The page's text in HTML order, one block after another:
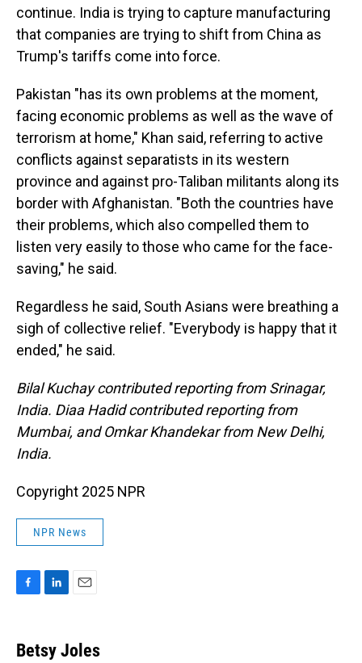
continue. India is trying to capture manufacturing
that companies are trying to shift from China as
Trump's tariffs come into force.
Pakistan "has its own problems at the moment,
facing economic problems as well as the wave of
terrorism at home," Khan said, referring to active
conflicts against separatists in its western
province and against pro-Taliban militants along its
border with Afghanistan. "Both the countries have
their problems, which also compelled them to
listen very easily to those who came for the face-
saving," he said.
Regardless he said, South Asians were breathing a
sigh of collective relief. "Everybody is happy that it
ended," he said.
Bilal Kuchay contributed reporting from Srinagar,
India. Diaa Hadid contributed reporting from
Mumbai, and Omkar Khandekar from New Delhi,
India.
Copyright 2025 NPR
NPR News
e
b
k
e
i
l
Betsy Joles